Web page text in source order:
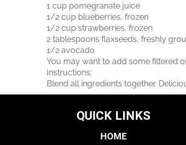
1 cup pomegranate juice
1/2 cup blueberries, frozen
1/2 cup strawberries, frozen
2 tablespoons flaxseeds, freshly
1/2 avocado
You may want to add some filtered
Instructions:
Blend all ingredients together.
QUICK LINKS
HOME